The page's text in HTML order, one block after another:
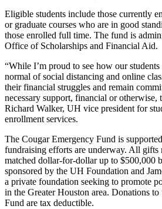
Eligible students include those currently
or graduate courses who are in good
those enrolled full time. The fund is
Office of Scholarships and Financial Aid.
“While I’m proud to see how our
normal of social distancing and online
their financial struggles and remain
necessary support, financial or otherwise,
Richard Walker, UH vice president for
enrollment services.
The Cougar Emergency Fund is
fundraising efforts are underway. All
matched dollar-for-dollar up to $500,000
sponsored by the UH Foundation and
a private foundation seeking to promote
in the Greater Houston area. Donations
Fund are tax deductible.